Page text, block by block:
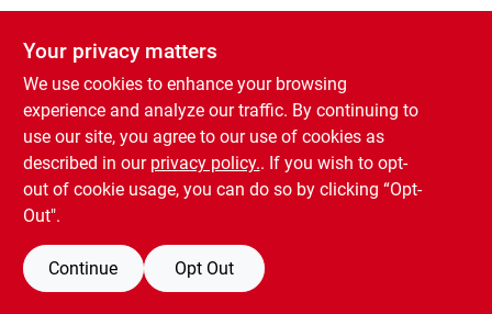
Your privacy matters
We use cookies to enhance your browsing
experience and analyze our traffic. By continuing to
use our site, you agree to our use of cookies as
described in our privacy policy.. If you wish to opt-
out of cookie usage, you can do so by clicking “Opt-
Out".
Continue Opt Out